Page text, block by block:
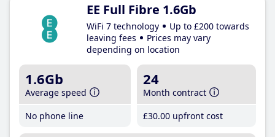
EE Full Fibre 1.6Gb
WiFi 7 technology
Up to £200 towards
leaving fees
Prices may vary
depending on location
1.6Gb
Average speed
No phone line
24
Month contract
£30.00 upfront cost